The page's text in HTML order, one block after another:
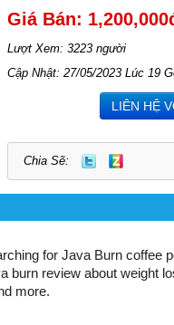
Giá Bán:
Lượt Xem: 3223 người
Cập Nhật: 27/05/2023 Lúc 19
LIÊN HỆ
Chia Sẽ:
for Java Burn coffee
burn review about weight
more.